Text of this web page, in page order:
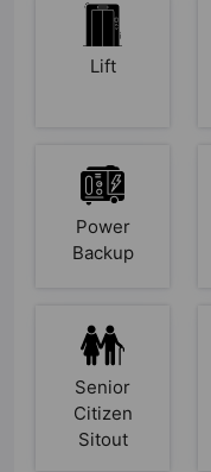
Lift
Power
Backup
Senior
Citizen
Sitout